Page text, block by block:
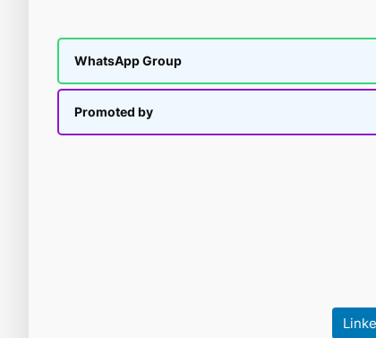
WhatsApp Group
Promoted by